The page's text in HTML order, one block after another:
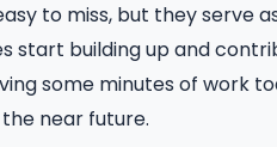
to miss, but they serve
start building up and
some minutes of work
near future.